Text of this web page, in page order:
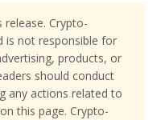
release. Crypto-
is not responsible for
products, or
should conduct
any actions related to
this page. Crypto-